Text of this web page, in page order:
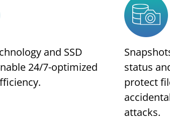
and SSD
24/7-optimized
status
protect
attacks.